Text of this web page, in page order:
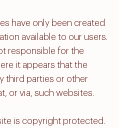
have only been created
available to our users.
responsible for the
it appears that the
third parties or other
or via, such websites.
is copyright protected.